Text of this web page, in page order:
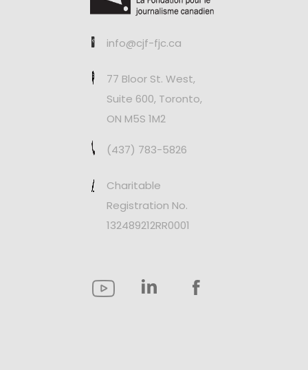
info@cjf-fjc.ca
77 Bloor St. West,
Suite 600, Toronto,
ON M5S 1M2
(437) 783-5826
Charitable
Registration No.
132489212RR0001